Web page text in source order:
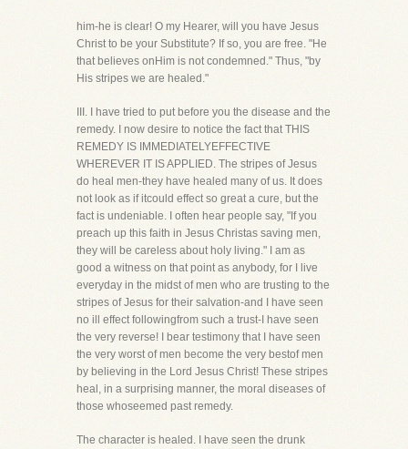
him-he is clear! O my Hearer, will you have Jesus
Christ to be your Substitute? If so, you are free. "He
that believes onHim is not condemned." Thus, "by
His stripes we are healed."
III. I have tried to put before you the disease and the
remedy. I now desire to notice the fact that THIS
REMEDY IS IMMEDIATELYEFFECTIVE
WHEREVER IT IS APPLIED. The stripes of Jesus
do heal men-they have healed many of us. It does
not look as if itcould effect so great a cure, but the
fact is undeniable. I often hear people say, "If you
preach up this faith in Jesus Christas saving men,
they will be careless about holy living." I am as
good a witness on that point as anybody, for I live
everyday in the midst of men who are trusting to the
stripes of Jesus for their salvation-and I have seen
no ill effect followingfrom such a trust-I have seen
the very reverse! I bear testimony that I have seen
the very worst of men become the very bestof men
by believing in the Lord Jesus Christ! These stripes
heal, in a surprising manner, the moral diseases of
those whoseemed past remedy.
The character is healed. I have seen the drunk